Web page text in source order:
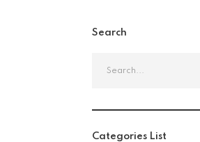
Search
Categories List